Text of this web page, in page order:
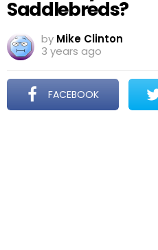
Saddlebreds?
by Mike Clinton
3 years ago
FACEBOOK